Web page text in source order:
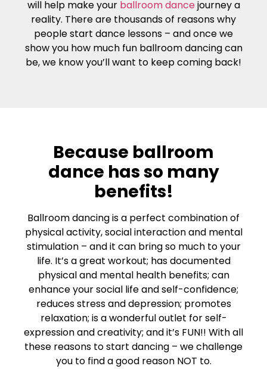
will help make your ballroom dance journey a
reality. There are thousands of reasons why
people start dance lessons – and once we
show you how much fun ballroom dancing can
be, we know you’ll want to keep coming back!
Because ballroom
dance has so many
benefits!
Ballroom dancing is a perfect combination of
physical activity, social interaction and mental
stimulation – and it can bring so much to your
life. It’s a great workout; has documented
physical and mental health benefits; can
enhance your social life and self-confidence;
reduces stress and depression; promotes
relaxation; is a wonderful outlet for self-
expression and creativity; and it’s FUN!! With all
these reasons to start dancing – we challenge
you to find a good reason NOT to.